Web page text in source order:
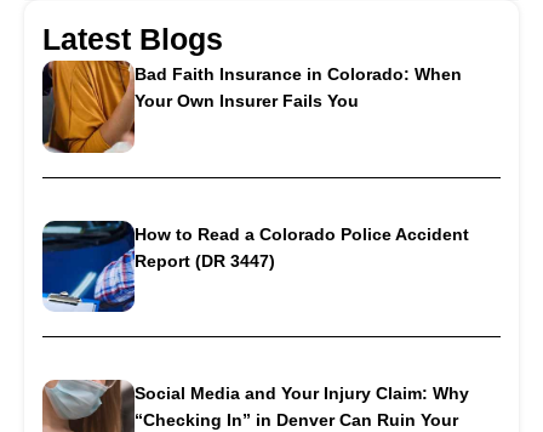
Latest Blogs
Bad Faith Insurance in Colorado: When
Your Own Insurer Fails You
How to Read a Colorado Police Accident
Report (DR 3447)
Social Media and Your Injury Claim: Why
“Checking In” in Denver Can Ruin Your